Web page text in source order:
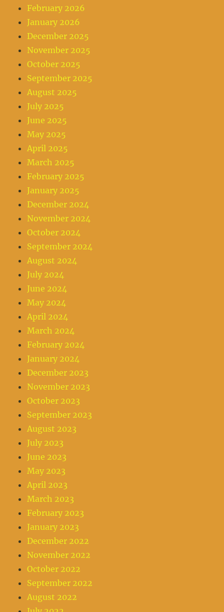
February 2026
January 2026
December 2025
November 2025
October 2025
September 2025
August 2025
July 2025
June 2025
May 2025
April 2025
March 2025
February 2025
January 2025
December 2024
November 2024
October 2024
September 2024
August 2024
July 2024
June 2024
May 2024
April 2024
March 2024
February 2024
January 2024
December 2023
November 2023
October 2023
September 2023
August 2023
July 2023
June 2023
May 2023
April 2023
March 2023
February 2023
January 2023
December 2022
November 2022
October 2022
September 2022
August 2022